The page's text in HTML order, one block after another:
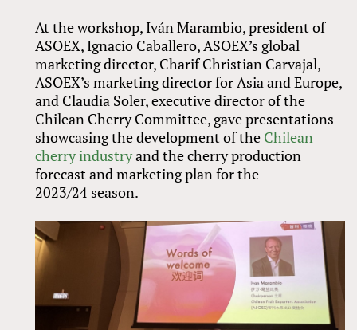
At the workshop, Iván Marambio, president of
ASOEX, Ignacio Caballero, ASOEX’s global
marketing director, Charif Christian Carvajal,
ASOEX’s marketing director for Asia and Europe,
and Claudia Soler, executive director of the
Chilean Cherry Committee, gave presentations
showcasing the development of the Chilean
cherry industryand the cherry production
forecast and marketing plan for the
2023/24 season.